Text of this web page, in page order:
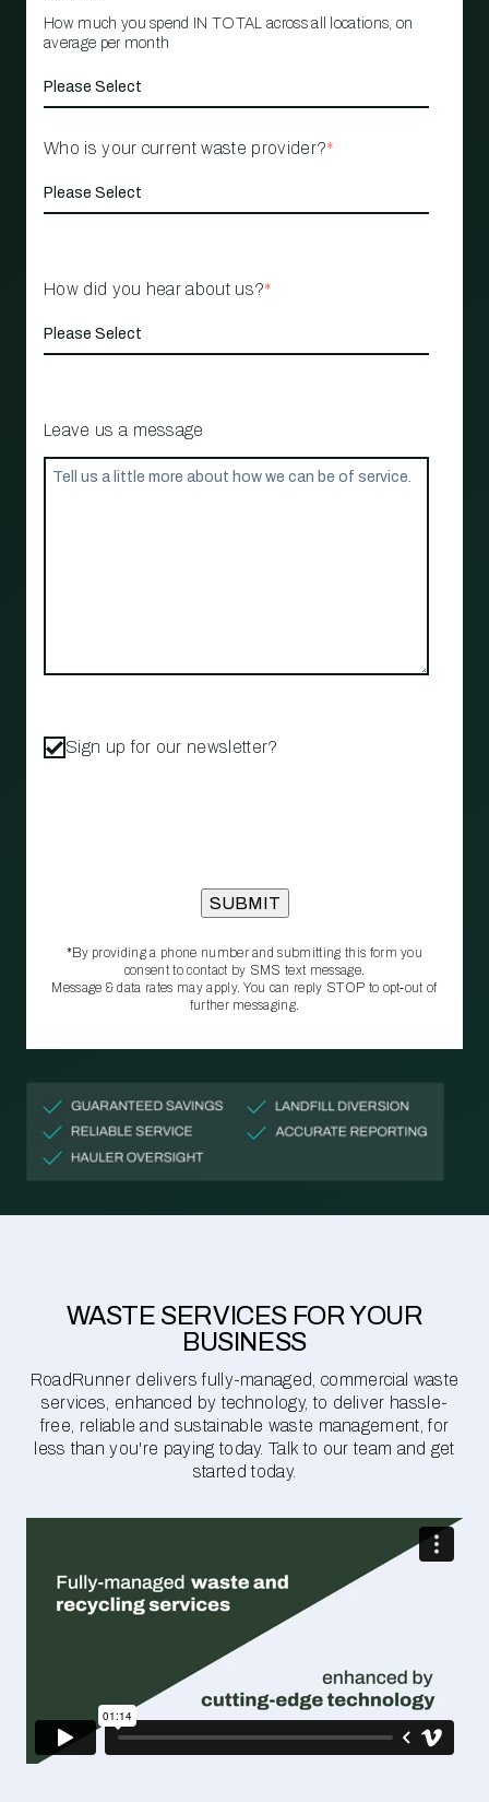
How much you spend IN TOTAL across all locations, on
average per month
Who is your current waste provider?*
How did you hear about us?*
Leave us a message
Sign up for our newsletter?
*By providing a phone number and submitting this form you
consent to contact by SMS text message.
Message & data rates may apply. You can reply STOP to opt‑out of
further messaging.
WASTE SERVICES FOR YOUR
BUSINESS
RoadRunner delivers fully-managed, commercial waste
services, enhanced by technology, to deliver hassle-
free, reliable and sustainable waste management, for
less than you're paying today. Talk to our team and get
started today.